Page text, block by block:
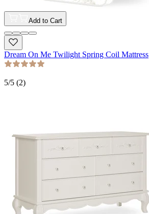
Add to Cart
Dream On Me Twilight Spring Coil Mattress
5/5 (2)